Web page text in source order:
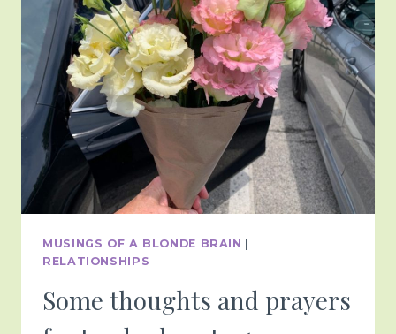
MUSINGS OF A BLONDE BRAIN
RELATIONSHIPS
Some thoughts and prayers